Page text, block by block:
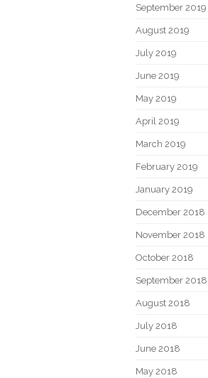
September 2019
August 2019
July 2019
June 2019
May 2019
April 2019
March 2019
February 2019
January 2019
December 2018
November 2018
October 2018
September 2018
August 2018
July 2018
June 2018
May 2018